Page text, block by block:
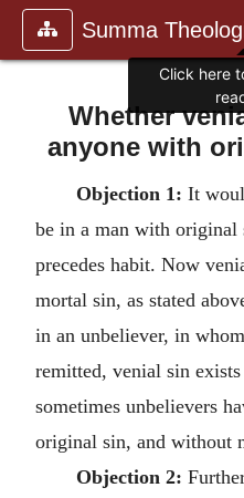
Summa
Whether
anyone with
Objection 1: It
be in a man with original
precedes habit. Now
mortal sin, as stated
in an unbeliever, in
remitted, venial sin
sometimes unbelievers
original sin, and without
Objection 2:
Click here